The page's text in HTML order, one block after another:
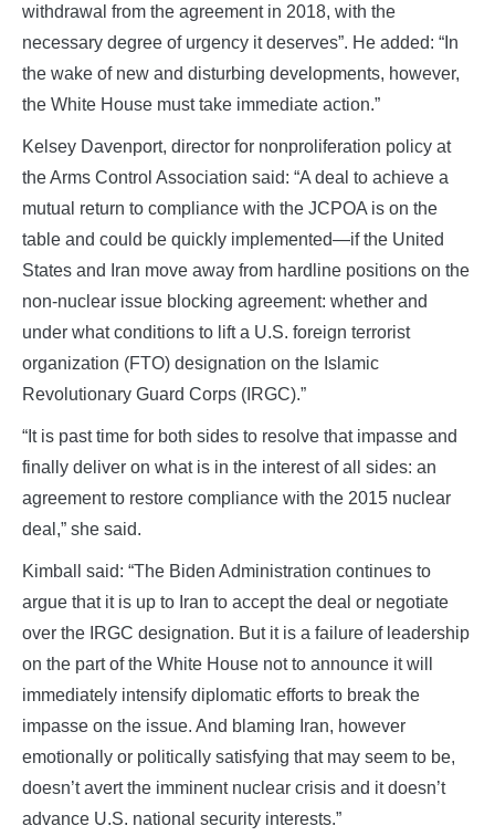
withdrawal from the agreement in 2018, with the
necessary degree of urgency it deserves”. He added: “In
the wake of new and disturbing developments, however,
the White House must take immediate action.”
Kelsey Davenport, director for nonproliferation policy at
the Arms Control Association said: “A deal to achieve a
mutual return to compliance with the JCPOA is on the
table and could be quickly implemented—if the United
States and Iran move away from hardline positions on the
non-nuclear issue blocking agreement: whether and
under what conditions to lift a U.S. foreign terrorist
organization (FTO) designation on the Islamic
Revolutionary Guard Corps (IRGC).”
“It is past time for both sides to resolve that impasse and
finally deliver on what is in the interest of all sides: an
agreement to restore compliance with the 2015 nuclear
deal,” she said.
Kimball said: “The Biden Administration continues to
argue that it is up to Iran to accept the deal or negotiate
over the IRGC designation. But it is a failure of leadership
on the part of the White House not to announce it will
immediately intensify diplomatic efforts to break the
impasse on the issue. And blaming Iran, however
emotionally or politically satisfying that may seem to be,
doesn’t avert the imminent nuclear crisis and it doesn’t
advance U.S. national security interests.”